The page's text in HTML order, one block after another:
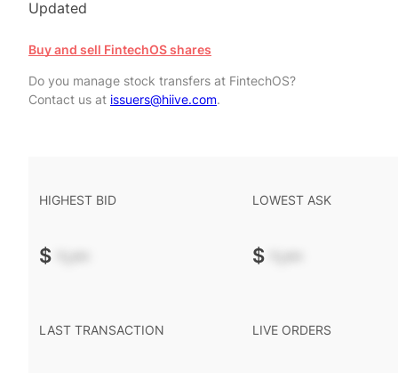
Updated
Buy and sell FintechOS shares
Do you manage stock transfers at FintechOS?
Contact us at issuers@hiive.com.
HIGHEST BID
$ -.--
LOWEST ASK
$ -.--
LAST TRANSACTION LIVE ORDERS